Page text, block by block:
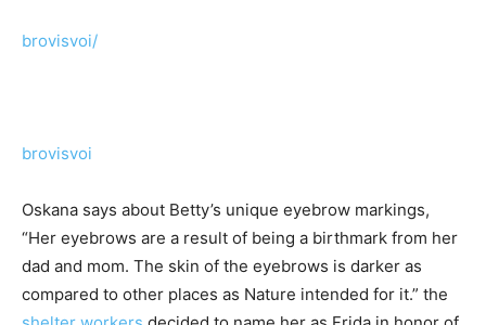
brovisvoi/
brovisvoi
Oskana says about Betty’s unique eyebrow markings,
“Her eyebrows are a result of being a birthmark from her
dad and mom. The skin of the eyebrows is darker as
compared to other places as Nature intended for it.” the